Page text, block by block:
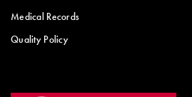
Medical Records
Quality Policy